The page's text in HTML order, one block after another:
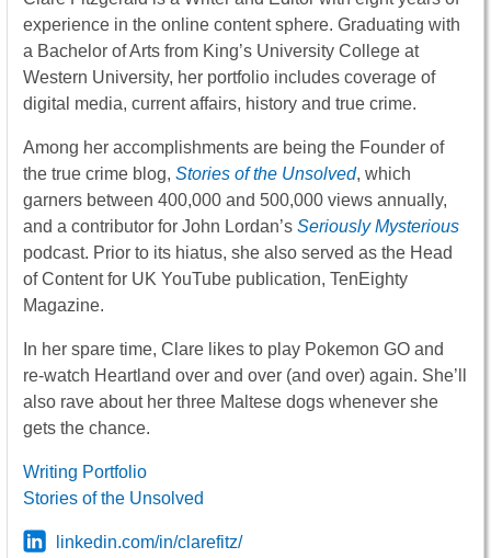
experience in the online content sphere. Graduating with
a Bachelor of Arts from King’s University College at
Western University, her portfolio includes coverage of
digital media, current affairs, history and true crime.
Among her accomplishments are being the Founder of
the true crime blog, Stories of the Unsolved, which
garners between 400,000 and 500,000 views annually,
and a contributor for John Lordan’s Seriously Mysterious
podcast. Prior to its hiatus, she also served as the Head
of Content for UK YouTube publication, TenEighty
Magazine.
In her spare time, Clare likes to play Pokemon GO and
re-watch Heartland over and over (and over) again. She’ll
also rave about her three Maltese dogs whenever she
gets the chance.
Writing Portfolio
Stories of the Unsolved
linkedin.com/in/clarefitz/